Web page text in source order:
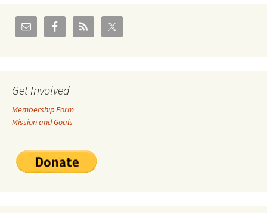
Get Involved
Membership Form
Mission and Goals